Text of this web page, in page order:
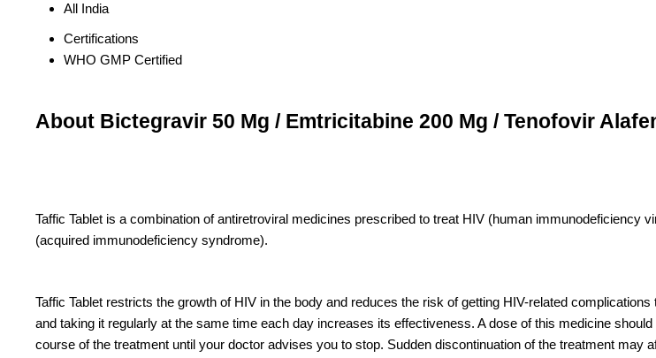
All India
Certifications
WHO GMP Certified
About Bictegravir 50 Mg / Emtricitabine 200 Mg / Tenofovir
Taffic Tablet is a combination of antiretroviral medicines prescribed to treat HIV (human immunodeficiency
(acquired immunodeficiency syndrome).
Taffic Tablet restricts the growth of HIV in the body and reduces the risk of getting HIV-related
and taking it regularly at the same time each day increases its effectiveness. A dose of this medicine
course of the treatment until your doctor advises you to stop. Sudden discontinuation of the treatment may